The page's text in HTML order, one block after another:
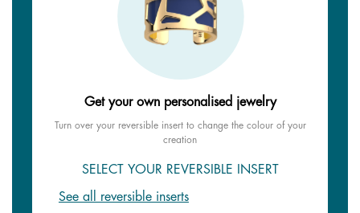
Get your own personalised jewelry
Turn over your reversible insert to change the colour of your
creation
SELECT YOUR REVERSIBLE INSERT
See all reversible inserts